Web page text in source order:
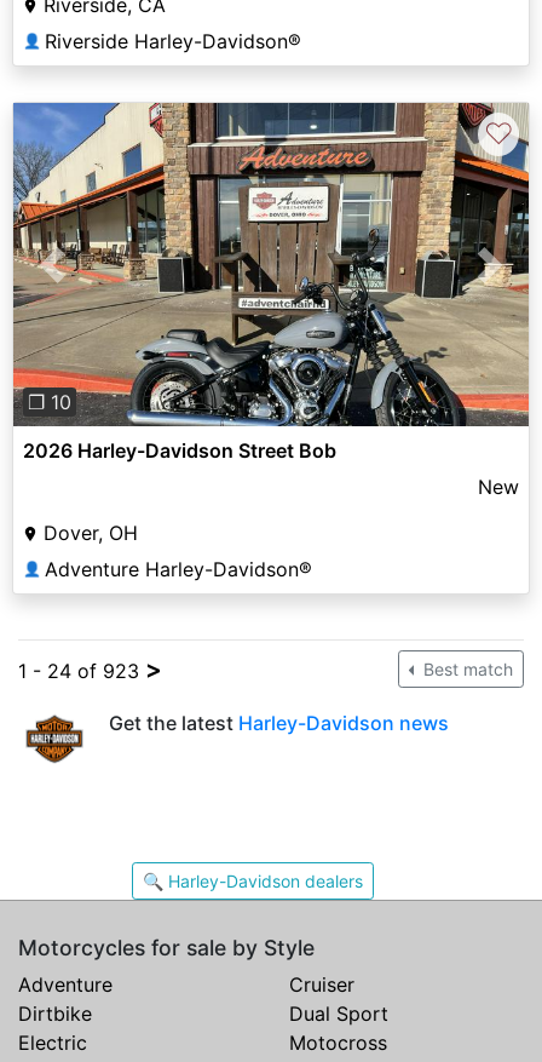
Riverside, CA
👤 Riverside Harley-Davidson®
Previous Next
❐ 10
♡
2026 Harley-Davidson Street Bob
New
Dover, OH
👤 Adventure Harley-Davidson®
1 - 24 of 923 > Best match
Get the latest Harley-Davidson news
🔍 Harley-Davidson dealers
Motorcycles for sale by Style
Adventure
Cruiser
Dirtbike
Dual Sport
Electric
Motocross